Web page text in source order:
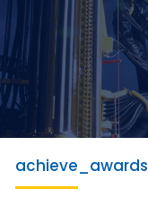
achieve_awards